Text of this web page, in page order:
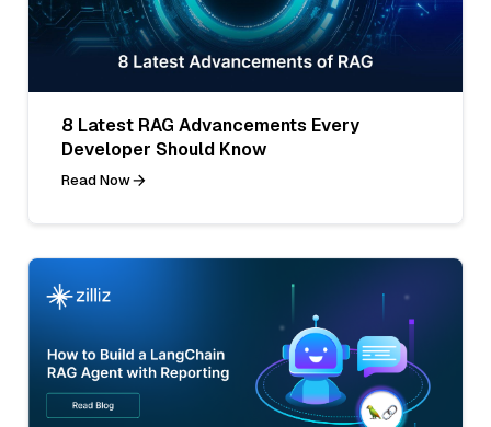
8 Latest RAG Advancements Every
Developer Should Know
Read Now